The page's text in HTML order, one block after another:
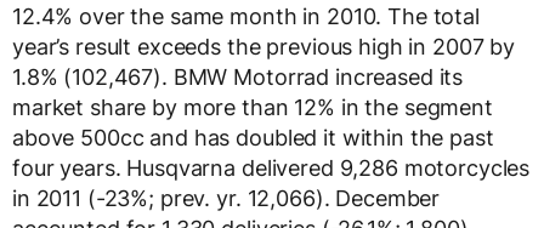
12.4% over the same month in 2010. The total
year’s result exceeds the previous high in 2007 by
1.8% (102,467). BMW Motorrad increased its
market share by more than 12% in the segment
above 500cc and has doubled it within the past
four years. Husqvarna delivered 9,286 motorcycles
in 2011 (-23%; prev. yr. 12,066). December